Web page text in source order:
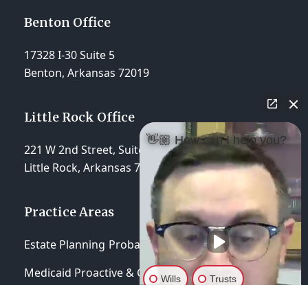
Benton Office
17328 I-30 Suite 5
Benton, Arkansas 72019
Little Rock Office
221 W 2nd Street, Suite 310
Little Rock, Arkansas 72201
Practice Areas
Estate Planning Probate & Trust Administration
Medicaid Proactive & Crisis Planning
👋🏼 How can I help you?
Wills Trusts